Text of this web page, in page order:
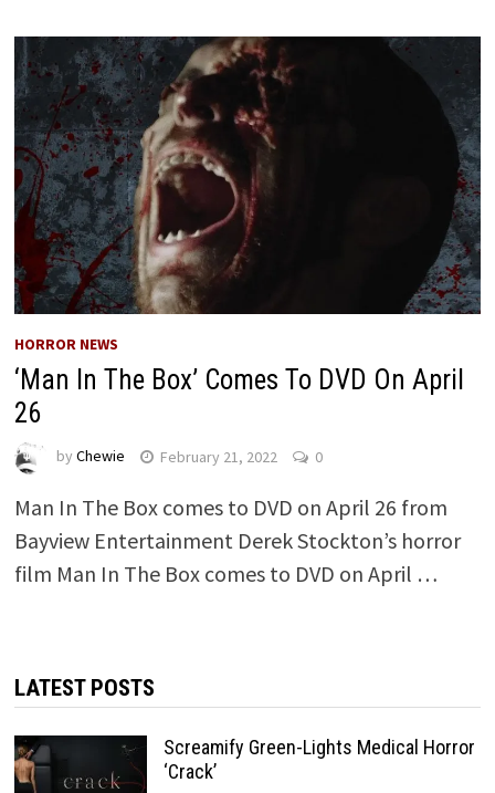
HORROR NEWS
‘Man In The Box’ Comes To DVD On April
26
by Chewie February 21, 2022 0
Man In The Box comes to DVD on April 26 from
Bayview Entertainment Derek Stockton’s horror
film Man In The Box comes to DVD on April …
LATEST POSTS
Screamify Green-Lights Medical Horror
‘Crack’